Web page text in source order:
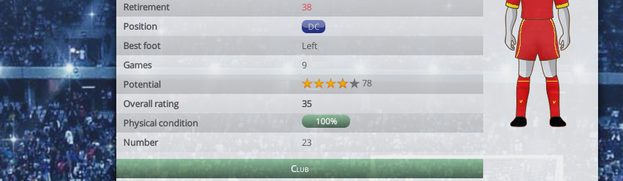
Retirement
38
Position
DC
Best foot
Left
Games
9
Potential
78
Overall rating
35
Physical condition
100%
Number 23
Club